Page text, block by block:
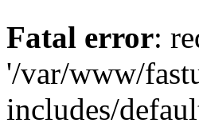
Fatal error:
'/var/www/
includes/